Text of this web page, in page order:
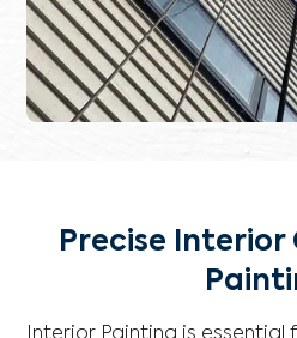
Precise Interior
Interior Painting is